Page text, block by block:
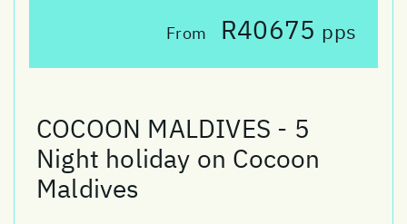
From R40675 pps
COCOON MALDIVES - 5
Night holiday on Cocoon
Maldives